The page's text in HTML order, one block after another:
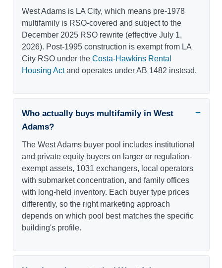
West Adams is LA City, which means pre-1978
multifamily is RSO-covered and subject to the
December 2025 RSO rewrite (effective July 1,
2026). Post-1995 construction is exempt from LA
City RSO under the Costa-Hawkins Rental
Housing Actand operates under AB 1482 instead.
Who actually buys multifamily in West
Adams?
The West Adams buyer pool includes institutional
and private equity buyers on larger or regulation-
exempt assets, 1031 exchangers, local operators
with submarket concentration, and family offices
with long-held inventory. Each buyer type prices
differently, so the right marketing approach
depends on which pool best matches the specific
building's profile.